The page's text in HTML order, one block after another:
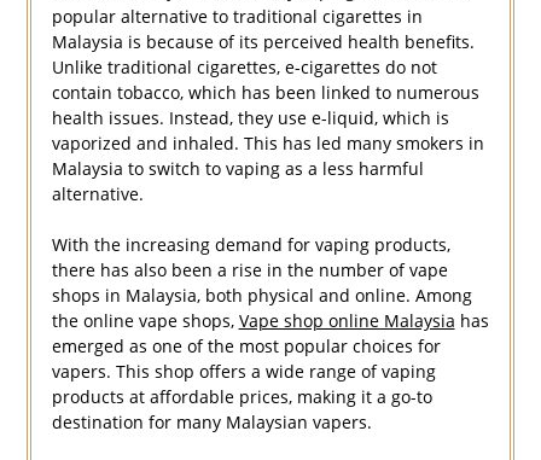
popular alternative to traditional cigarettes in
Malaysia is because of its perceived health benefits.
Unlike traditional cigarettes, e-cigarettes do not
contain tobacco, which has been linked to numerous
health issues. Instead, they use e-liquid, which is
vaporized and inhaled. This has led many smokers in
Malaysia to switch to vaping as a less harmful
alternative.
With the increasing demand for vaping products,
there has also been a rise in the number of vape
shops in Malaysia, both physical and online. Among
the online vape shops, Vape shop online Malaysia has
emerged as one of the most popular choices for
vapers. This shop offers a wide range of vaping
products at affordable prices, making it a go-to
destination for many Malaysian vapers.